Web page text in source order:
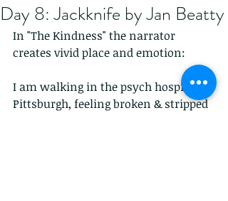
Day 8: Jackknife by Jan Beatty
In "The Kindness" the narrator
creates vivid place and emotion:
I am walking in the psych hospital in
Pittsburgh, feeling broken & stripped